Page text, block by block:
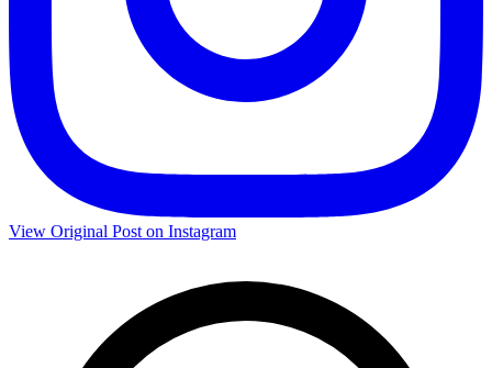
View Original Post on Instagram